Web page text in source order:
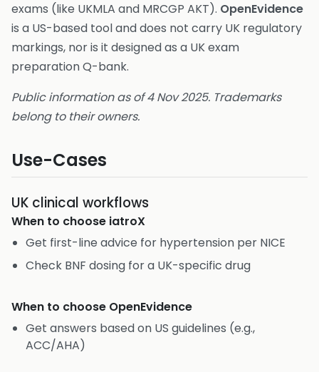
exams (like UKMLA and MRCGP AKT). OpenEvidence
is a US-based tool and does not carry UK regulatory
markings, nor is it designed as a UK exam
preparation Q-bank.
Public information as of 4 Nov 2025. Trademarks
belong to their owners.
Use-Cases
UK clinical workflows
When to choose iatroX
Get first-line advice for hypertension per NICE
Check BNF dosing for a UK-specific drug
When to choose OpenEvidence
Get answers based on US guidelines (e.g.,
ACC/AHA)